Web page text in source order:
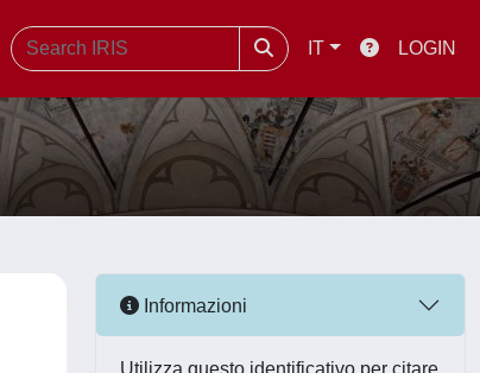
IT LOGIN
Informazioni
Utilizza questo identificativo per citare